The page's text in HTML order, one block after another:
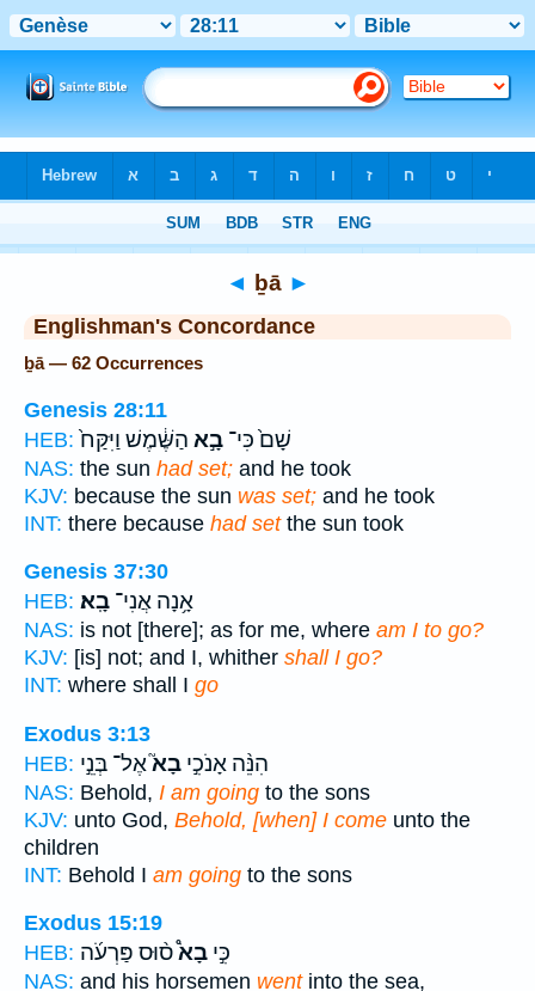
◄ ḇā ►
Englishman's Concordance
ḇā — 62 Occurrences
Genesis 28:11
HEB:
שָׁם֙ כִּי־ בָ֣א הַשֶּׁ֔מֶשׁ וַיִּקַּח֙
NAS: the sun had set; and he took
KJV: because the sun was set; and he took
INT: there because had setthe sun took
Genesis 37:30
HEB:
אָ֥נָה אֲנִי־ בָֽא׃
NAS: is not [there]; as for me, where am I to go?
KJV: [is] not; and I, whither shall I go?
INT: where shall I go
Exodus 3:13
HEB:
הִנֵּ֨ה אָנֹכִ֣י בָא֮אֶל־ בְּנֵ֣י
NAS: Behold, I am going to the sons
KJV: unto God, Behold, [when] I come unto the
children
INT: Behold I am going to the sons
Exodus 15:19
HEB:
כִּ֣י בָא֩ס֨וּס פַּרְעֹ֜ה
NAS: and his horsemen wentinto the sea,